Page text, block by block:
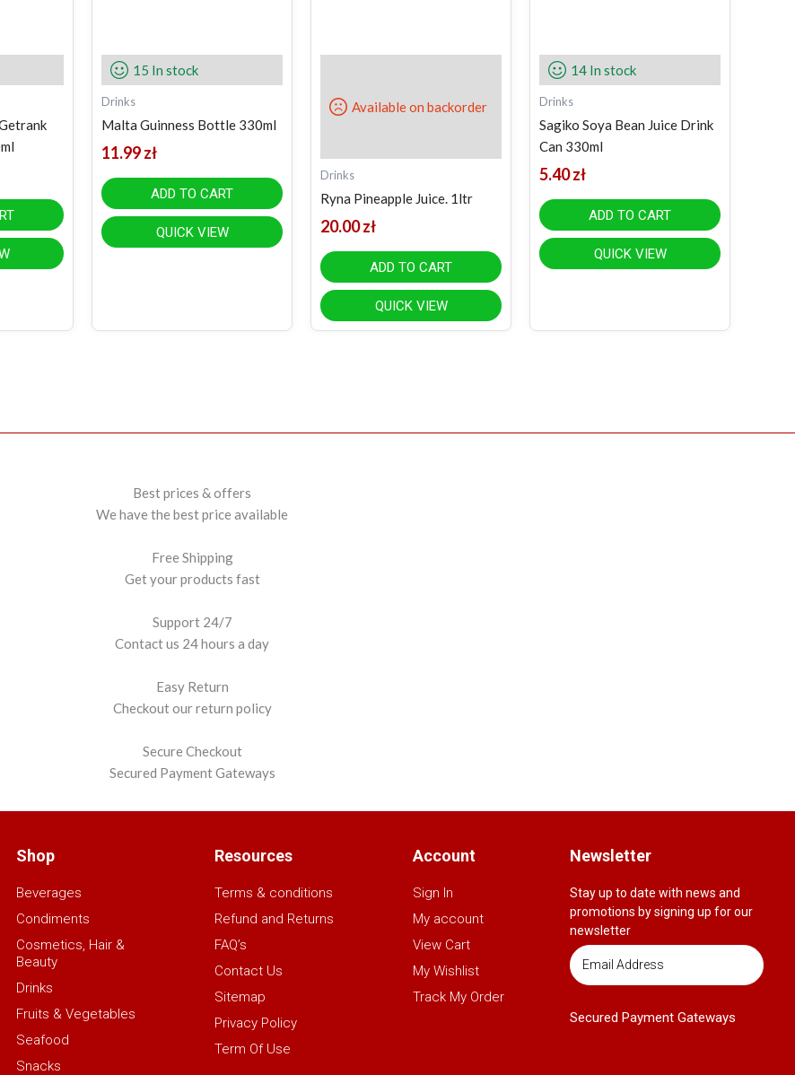
15 In stock
Drinks
Malta Guinness Bottle 330ml
11.99zł
ADD TO CART
QUICK VIEW
Available on backorder
Drinks
Ryna Pineapple Juice. 1ltr
20.00zł
ADD TO CART
QUICK VIEW
14 In stock
Drinks
Sagiko Soya Bean Juice Drink
Can 330ml
5.40zł
ADD TO CART
QUICK VIEW
Best prices & offers
We have the best price available
Free Shipping
Get your products fast
Support 24/7
Contact us 24 hours a day
Easy Return
Checkout our return policy
Secure Checkout
Secured Payment Gateways
Shop
Beverages
Condiments
Cosmetics, Hair &
Beauty
Drinks
Fruits & Vegetables
Seafood
Snacks
Resources
Terms & conditions
Refund and Returns
FAQ’s
Contact Us
Sitemap
Privacy Policy
Term Of Use
Account
Sign In
My account
View Cart
My Wishlist
Track My Order
Newsletter
Stay up to date with news and
promotions by signing up for our
newsletter
Secured Payment Gateways